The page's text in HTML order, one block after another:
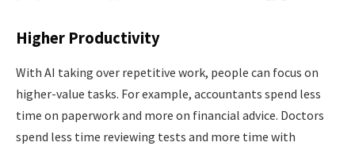
Higher Productivity
With AI taking over repetitive work, people can focus on
higher-value tasks. For example, accountants spend less
time on paperwork and more on financial advice. Doctors
spend less time reviewing tests and more time with